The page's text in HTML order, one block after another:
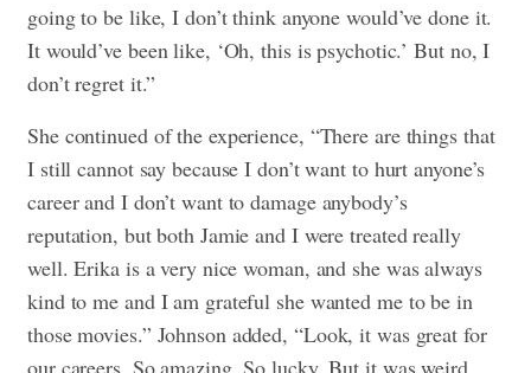
going to be like, I don’t think anyone would’ve done it.
It would’ve been like, ‘Oh, this is psychotic.’ But no, I
don’t regret it.”
She continued of the experience, “There are things that
I still cannot say because I don’t want to hurt anyone’s
career and I don’t want to damage anybody’s
reputation, but both Jamie and I were treated really
well. Erika is a very nice woman, and she was always
kind to me and I am grateful she wanted me to be in
those movies.” Johnson added, “Look, it was great for